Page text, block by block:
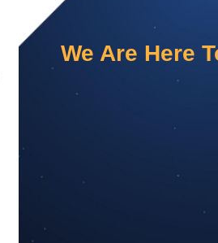
We Are Here